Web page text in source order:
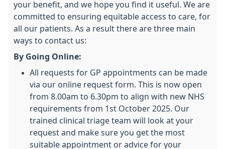
your benefit, and we hope you find it useful. We are
committed to ensuring equitable access to care, for
all our patients. As a result there are three main
ways to contact us:
By Going Online:
All requests for GP appointments can be made
via our online request form. This is now open
from 8.00am to 6.30pm to align with new NHS
requirements from 1st October 2025. Our
trained clinical triage team will look at your
request and make sure you get the most
suitable appointment or advice for your